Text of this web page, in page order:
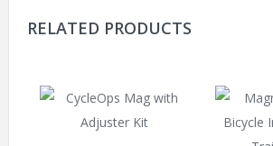
RELATED PRODUCTS